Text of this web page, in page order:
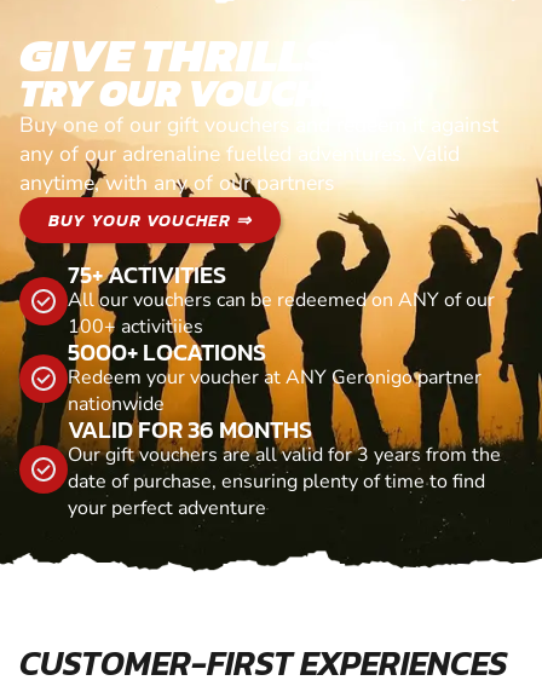
GIVE THRILLS!
TRY OUR VOUCHERS!
Buy one of our gift vouchers and redeem it against
any of our adrenaline fuelled adventures. Valid
anytime, with any of our partners
BUY YOUR VOUCHER ⇒
75+ ACTIVITIES
All our vouchers can be redeemed on ANY of our
100+ activitiies
5000+ LOCATIONS
Redeem your voucher at ANY Geronigo partner
nationwide
VALID FOR 36 MONTHS
Our gift vouchers are all valid for 3 years from the
date of purchase, ensuring plenty of time to find
your perfect adventure
CUSTOMER-FIRST EXPERIENCES